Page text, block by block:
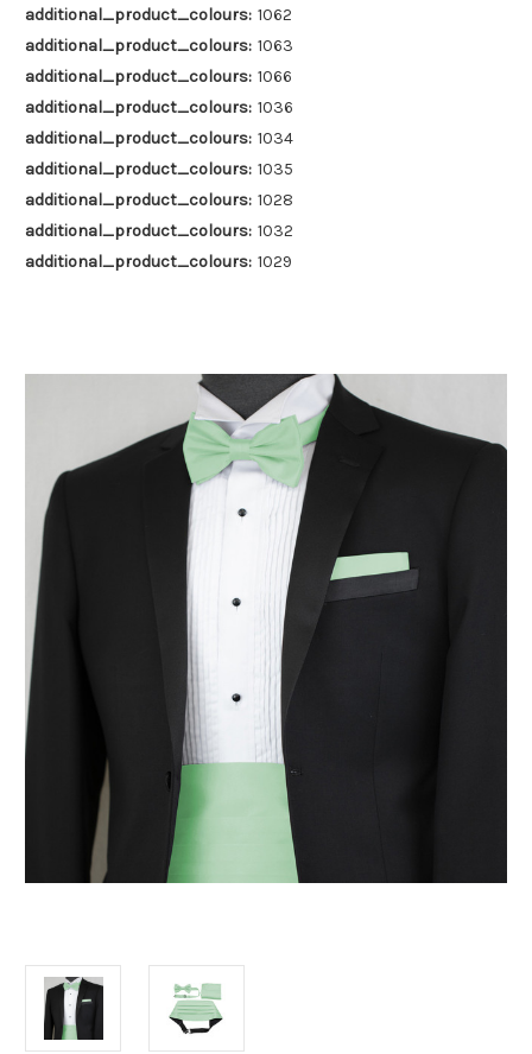
additional_product_colours: 1062
additional_product_colours: 1063
additional_product_colours: 1066
additional_product_colours: 1036
additional_product_colours: 1034
additional_product_colours: 1035
additional_product_colours: 1028
additional_product_colours: 1032
additional_product_colours: 1029